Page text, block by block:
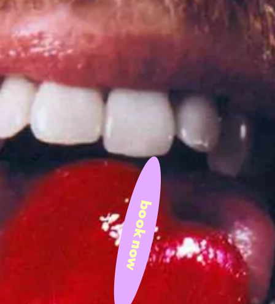
book now